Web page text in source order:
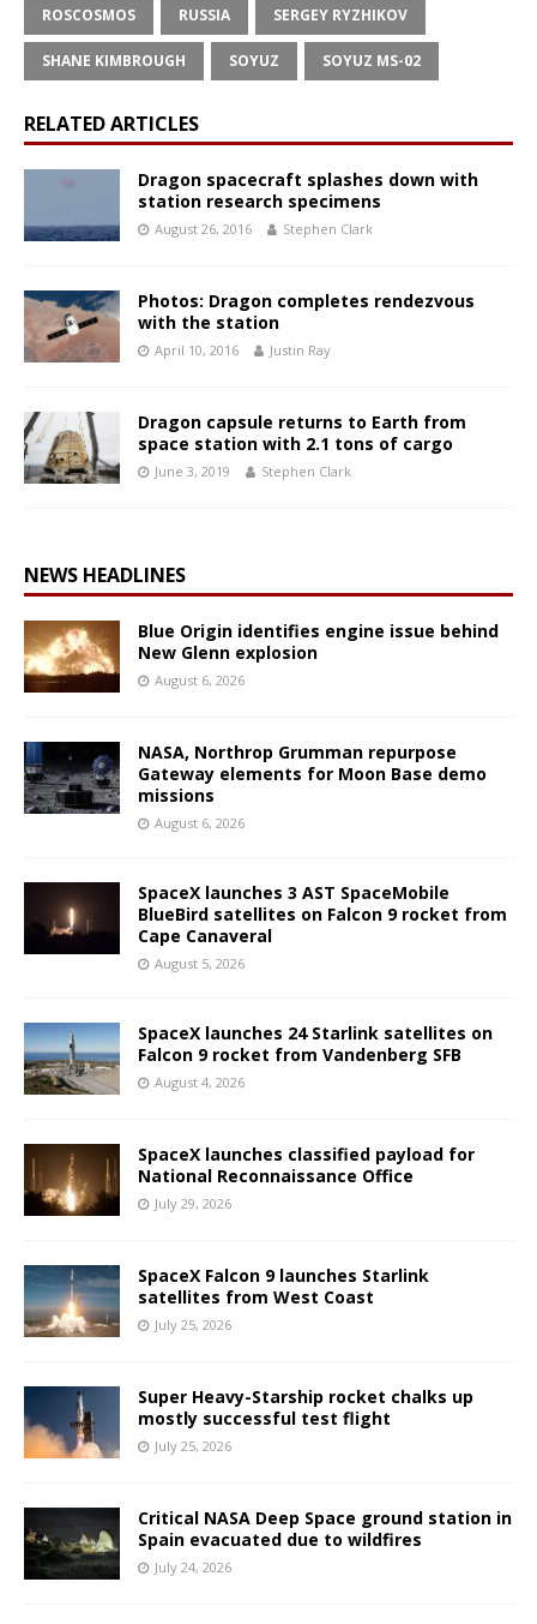
ROSCOSMOS RUSSIA SERGEY RYZHIKOV
SHANE KIMBROUGH SOYUZ SOYUZ MS-02
RELATED ARTICLES
Dragon spacecraft splashes down with
station research specimens
August 26, 2016 Stephen Clark
Photos: Dragon completes rendezvous
with the station
April 10, 2016 Justin Ray
Dragon capsule returns to Earth from
space station with 2.1 tons of cargo
June 3, 2019 Stephen Clark
NEWS HEADLINES
Blue Origin identifies engine issue behind
New Glenn explosion
August 6, 2026
NASA, Northrop Grumman repurpose
Gateway elements for Moon Base demo
missions
August 6, 2026
SpaceX launches 3 AST SpaceMobile
BlueBird satellites on Falcon 9 rocket from
Cape Canaveral
August 5, 2026
SpaceX launches 24 Starlink satellites on
Falcon 9 rocket from Vandenberg SFB
August 4, 2026
SpaceX launches classified payload for
National Reconnaissance Office
July 29, 2026
SpaceX Falcon 9 launches Starlink
satellites from West Coast
July 25, 2026
Super Heavy-Starship rocket chalks up
mostly successful test flight
July 25, 2026
Critical NASA Deep Space ground station in
Spain evacuated due to wildfires
July 24, 2026